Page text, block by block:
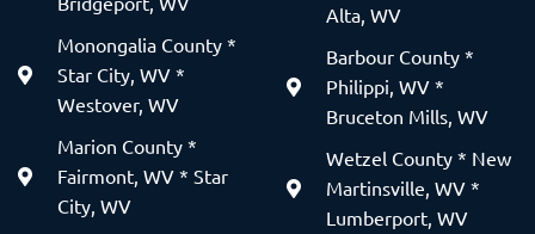
Monongalia County *
Star City, WV *
Westover, WV
Marion County *
Fairmont, WV * Star
City, WV
Alta, WV
Barbour County *
Philippi, WV *
Bruceton Mills, WV
Wetzel County * New
Martinsville, WV *
Lumberport, WV